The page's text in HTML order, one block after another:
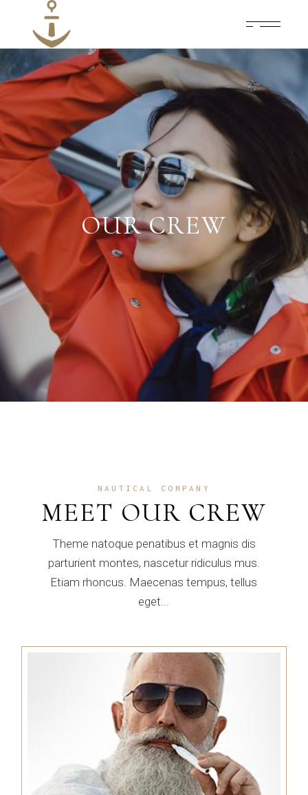
OUR CREW
NAUTICAL COMPANY
MEET OUR CREW
Theme natoque penatibus et magnis dis
parturient montes, nascetur ridiculus mus.
Etiam rhoncus. Maecenas tempus, tellus
eget...